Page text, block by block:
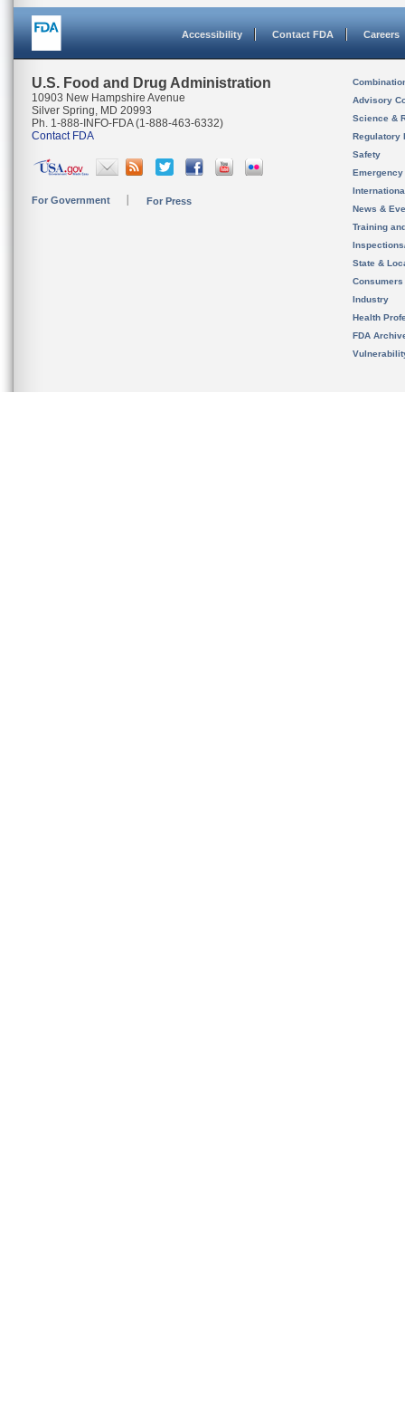
Accessibility Contact FDA Careers
U.S. Food and Drug Administration
10903 New Hampshire Avenue
Silver Spring, MD 20993
Ph. 1-888-INFO-FDA (1-888-463-6332)
Contact FDA
For Government For Press
Advisory
Science &
Regulatory
Safety
News &
Training
State &
Consumers
Industry
Health
FDA